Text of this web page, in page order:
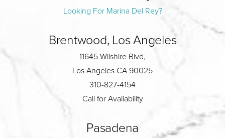
Looking For Marina Del Rey?
Brentwood, Los Angeles
11645 Wilshire Blvd,
Los Angeles CA 90025
310-827-4154
Call for Availability
Pasadena